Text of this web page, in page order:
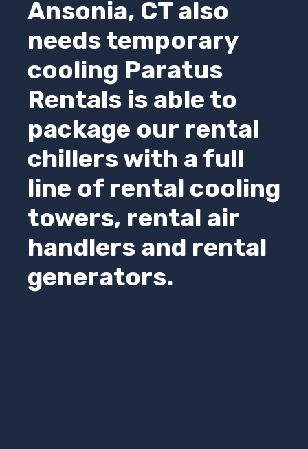
Ansonia, CT also
needs temporary
cooling Paratus
Rentals is able to
package our rental
chillers with a full
line of rental cooling
towers, rental air
handlers and rental
generators.